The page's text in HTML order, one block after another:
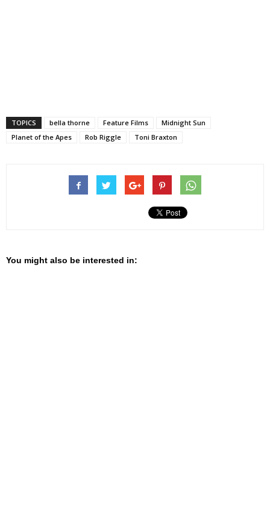
TOPICS bella thorne Feature Films
Midnight Sun
Planet of the Apes
Rob Riggle Toni Braxton
You might also be interested in: